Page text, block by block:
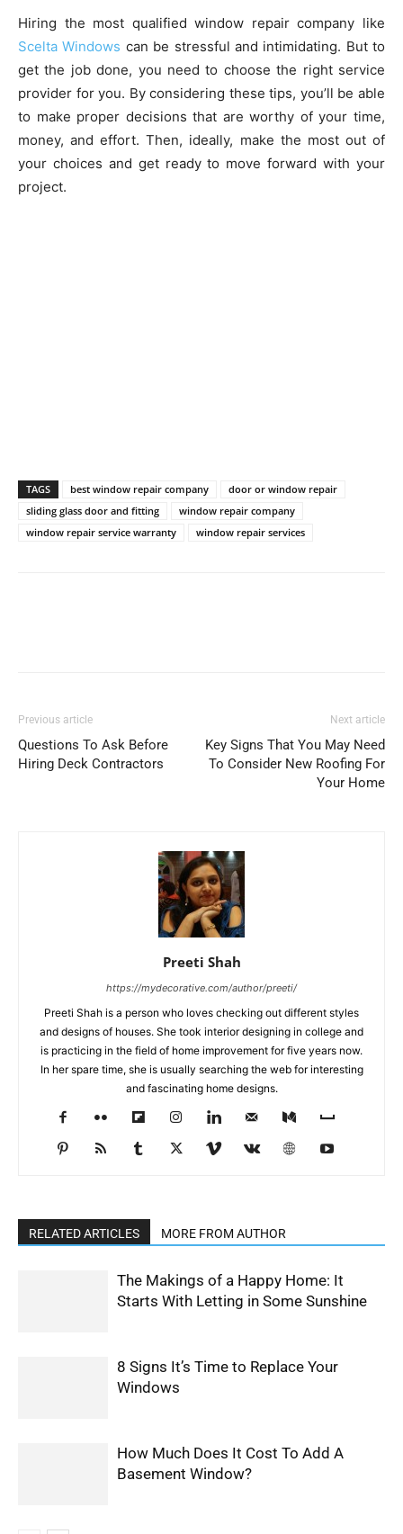
Hiring the most qualified window repair company like
Scelta Windows can be stressful and intimidating. But to
get the job done, you need to choose the right service
provider for you. By considering these tips, you’ll be able
to make proper decisions that are worthy of your time,
money, and effort. Then, ideally, make the most out of
your choices and get ready to move forward with your
project.
TAGS best window repair company
door or window repair
sliding glass door and fitting
window repair company
window repair service warranty
window repair services
Previous article
Questions To Ask Before
Hiring Deck Contractors
Next article
Key Signs That You May Need
To Consider New Roofing For
Your Home
Preeti Shah
https://mydecorative.com/author/preeti/
Preeti Shah is a person who loves checking out different styles
and designs of houses. She took interior designing in college and
is practicing in the field of home improvement for five years now.
In her spare time, she is usually searching the web for interesting
and fascinating home designs.
RELATED ARTICLES MORE FROM AUTHOR
The Makings of a Happy Home: It
Starts With Letting in Some Sunshine
8 Signs It’s Time to Replace Your
Windows
How Much Does It Cost To Add A
Basement Window?